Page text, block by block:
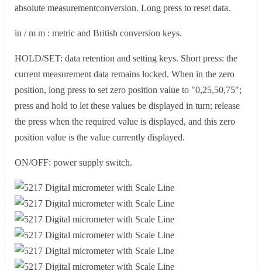
absolute measurementconversion. Long press to reset data.
in / m m : metric and British conversion keys.
HOLD/SET: data retention and setting keys. Short press: the
current measurement data remains locked. When in the zero
position, long press to set zero position value to "0,25,50,75";
press and hold to let these values be displayed in turn; release
the press when the required value is displayed, and this zero
position value is the value currently displayed.
ON/OFF: power supply switch.